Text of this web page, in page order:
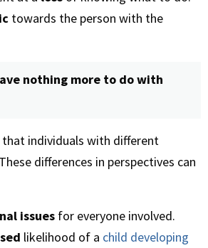
towards the person with the
nothing more to do with
that individuals with different
differences in perspectives can
issues for everyone involved.
likelihood of a child developing